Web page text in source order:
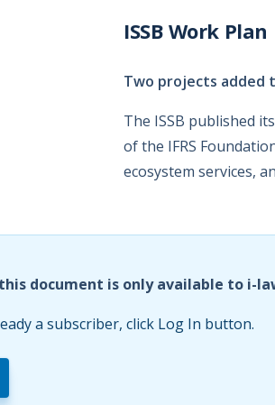
ISSB Work Plan
Two projects added
The ISSB published
of the IFRS
ecosystem services,
document is only available to i-
a subscriber, click Log In button.